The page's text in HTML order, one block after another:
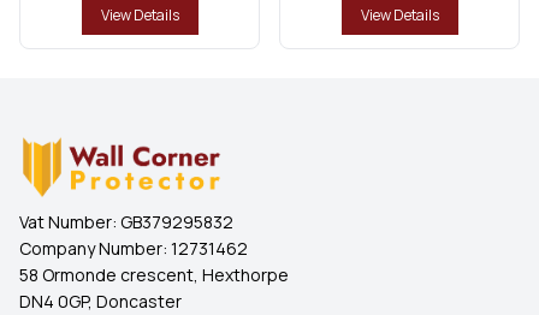
View Details View Details
Vat Number: GB379295832
Company Number: 12731462
58 Ormonde crescent, Hexthorpe
DN4 0GP, Doncaster